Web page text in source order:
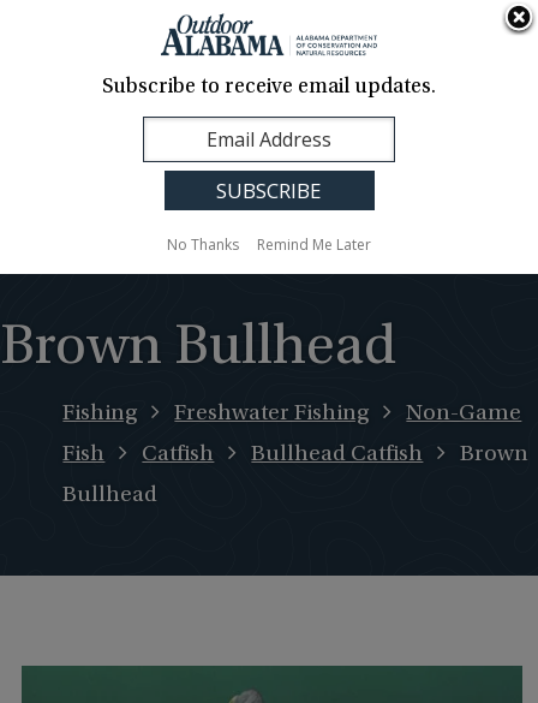
Contact Us
Translation
Sign Up
Alabama
Brown Bullhead
Fishing Freshwater Fishing
Non-Game
Fish
Catfish Bullhead Catfish
Brown
Bullhead
Subscribe to receive email updates.
No Thanks Remind Me Later